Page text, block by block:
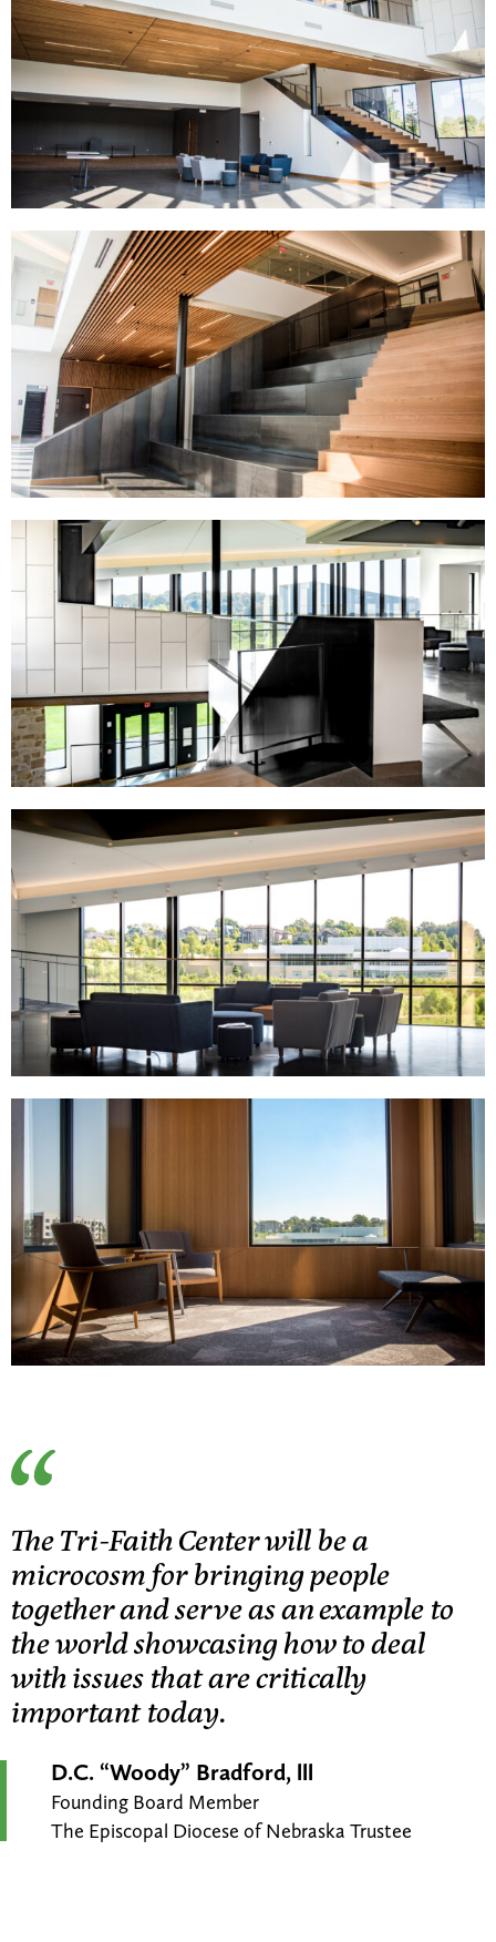
The Tri-Faith Center will be a
microcosm for bringing people
together and serve as an example to
the world showcasing how to deal
with issues that are critically
important today.
D.C. “Woody” Bradford, lll
Founding Board Member
The Episcopal Diocese of Nebraska Trustee